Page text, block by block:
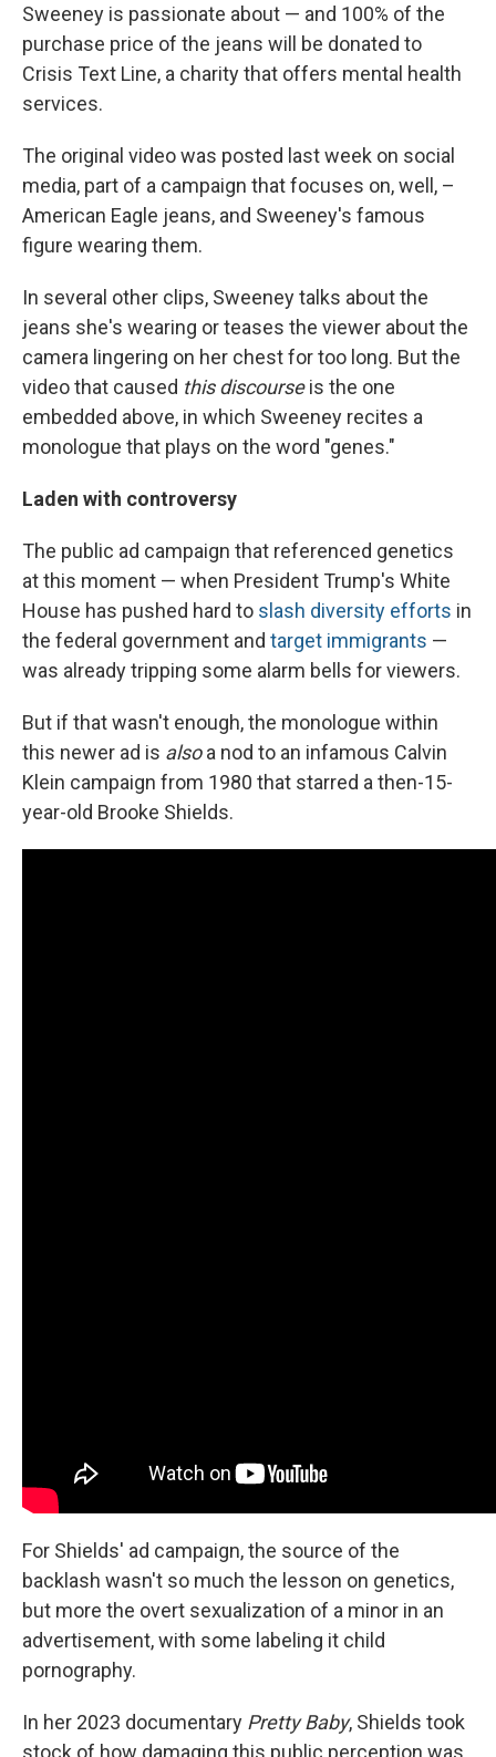
Sweeney is passionate about — and 100% of the
purchase price of the jeans will be donated to
Crisis Text Line, a charity that offers mental health
services.
The original video was posted last week on social
media, part of a campaign that focuses on, well, –
American Eagle jeans, and Sweeney's famous
figure wearing them.
In several other clips, Sweeney talks about the
jeans she's wearing or teases the viewer about the
camera lingering on her chest for too long. But the
video that caused this discourseis the one
embedded above, in which Sweeney recites a
monologue that plays on the word "genes."
Laden with controversy
The public ad campaign that referenced genetics
at this moment — when President Trump's White
House has pushed hard to slash diversity efforts in
the federal government and target immigrants —
was already tripping some alarm bells for viewers.
But if that wasn't enough, the monologue within
this newer ad is alsoa nod to an infamous Calvin
Klein campaign from 1980 that starred a then-15-
year-old Brooke Shields.
For Shields' ad campaign, the source of the
backlash wasn't so much the lesson on genetics,
but more the overt sexualization of a minor in an
advertisement, with some labeling it child
pornography.
In her 2023 documentary Pretty Baby, Shields took
stock of how damaging this public perception was